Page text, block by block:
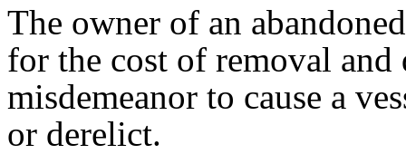
The owner of an
for the cost of removal
misdemeanor to cause a
or derelict.